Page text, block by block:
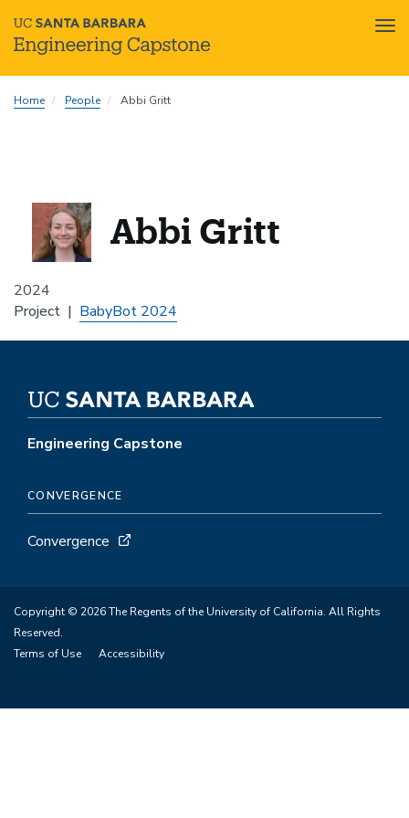
toHome People Abbi Gritt
2024
Abbi Gritt
Project BabyBot 2024
Engineering Capstone
CONVERGENCE
Convergence
Copyright © 2026 The Regents of the University of California. All Rights
Reserved.
Terms of Use
Accessibility